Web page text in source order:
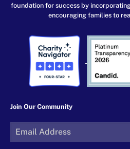
foundation for success by
encouraging families to
Join Our Community